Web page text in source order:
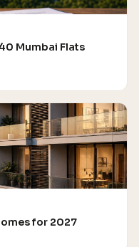
Mumbai Flats
for 2027